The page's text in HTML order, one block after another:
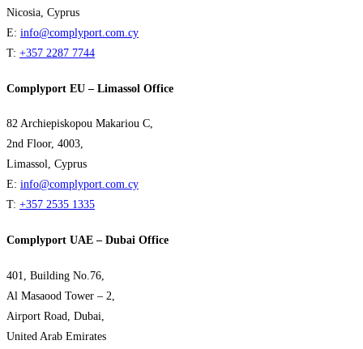
Nicosia, Cyprus
E: info@complyport.com.cy
T: +357 2287 7744
Complyport EU – Limassol Office
82 Archiepiskopou Makariou C,
2nd Floor, 4003,
Limassol, Cyprus
E: info@complyport.com.cy
T: +357 2535 1335
Complyport UAE – Dubai Office
401, Building No.76,
Al Masaood Tower – 2,
Airport Road, Dubai,
United Arab Emirates